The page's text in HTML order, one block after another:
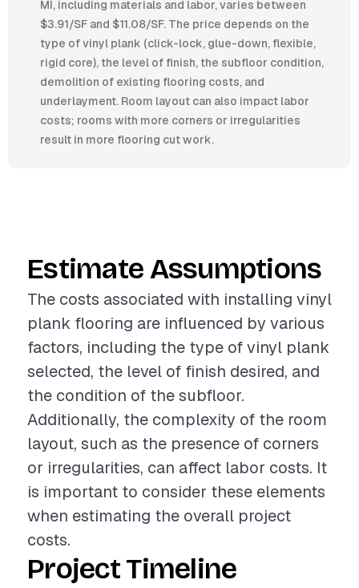
MI, including materials and labor, varies between
$3.91/SF and $11.08/SF. The price depends on the
type of vinyl plank (click-lock, glue-down, flexible,
rigid core), the level of finish, the subfloor condition,
demolition of existing flooring costs, and
underlayment. Room layout can also impact labor
costs; rooms with more corners or irregularities
result in more flooring cut work.
Estimate Assumptions
The costs associated with installing vinyl
plank flooring are influenced by various
factors, including the type of vinyl plank
selected, the level of finish desired, and
the condition of the subfloor.
Additionally, the complexity of the room
layout, such as the presence of corners
or irregularities, can affect labor costs. It
is important to consider these elements
when estimating the overall project
costs.
Project Timeline